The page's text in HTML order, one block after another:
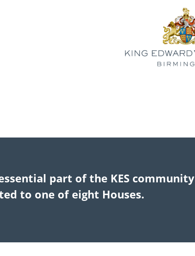
part of the KES community
to one of eight Houses.